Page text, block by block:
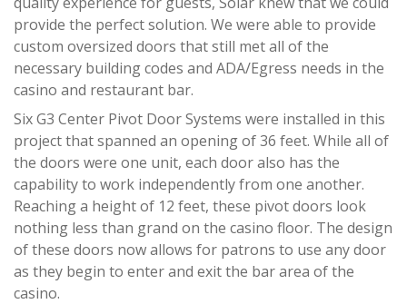
provide the perfect solution. We were able to provide
custom oversized doors that still met all of the
necessary building codes and ADA/Egress needs in the
casino and restaurant bar.
Six G3 Center Pivot Door Systems were installed in this
project that spanned an opening of 36 feet. While all of
the doors were one unit, each door also has the
capability to work independently from one another.
Reaching a height of 12 feet, these pivot doors look
nothing less than grand on the casino floor. The design
of these doors now allows for patrons to use any door
as they begin to enter and exit the bar area of the
casino.